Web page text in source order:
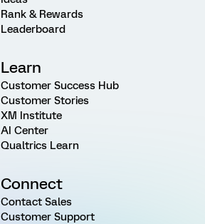
Rank & Rewards
Leaderboard
Learn
Customer Success Hub
Customer Stories
XM Institute
AI Center
Qualtrics Learn
Connect
Contact Sales
Customer Support